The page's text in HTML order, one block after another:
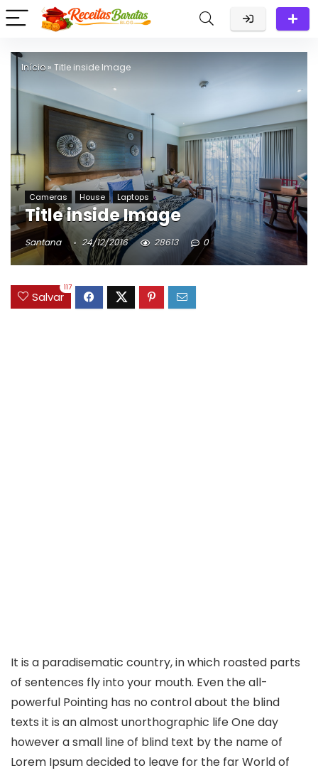
Início» Title inside Image
Cameras House Laptops
Title inside Image
Santana 24/12/2016 28613 0
Salvar
117
It is a paradisematic country, in which roasted parts
of sentences fly into your mouth. Even the all-
powerful Pointing has no control about the blind
texts it is an almost unorthographic life One day
however a small line of blind text by the name of
Lorem Ipsum decided to leave for the far World of